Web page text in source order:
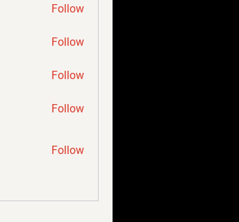
Follow
Follow
Follow
Follow
Follow